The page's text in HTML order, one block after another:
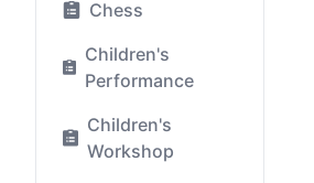
Chess
Children's
Performance
Children's
Workshop